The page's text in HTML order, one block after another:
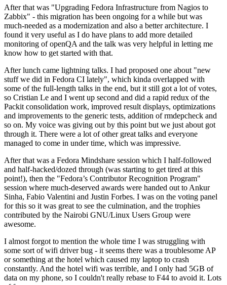
After that was "Upgrading Fedora Infrastructure from Nagios to
Zabbix" - this migration has been ongoing for a while but was
much-needed as a modernization and also a better architecture. I
found it very useful as I do have plans to add more detailed
monitoring of openQA and the talk was very helpful in letting me
know how to get started with that.
After lunch came lightning talks. I had proposed one about "new
stuff we did in Fedora CI lately", which kinda overlapped with
some of the full-length talks in the end, but it still got a lot of votes,
so Cristian Le and I went up second and did a rapid redux of the
Packit consolidation work, improved result displays, optimizations
and improvements to the generic tests, addition of rmdepcheck and
so on. My voice was giving out by this point but we just about got
through it. There were a lot of other great talks and everyone
managed to come in under time, which was impressive.
After that was a Fedora Mindshare session which I half-followed
and half-hacked/dozed through (was starting to get tired at this
point!), then the "Fedora’s Contributor Recognition Program"
session where much-deserved awards were handed out to Ankur
Sinha, Fabio Valentini and Justin Forbes. I was on the voting panel
for this so it was great to see the culmination, and the trophies
contributed by the Nairobi GNU/Linux Users Group were
awesome.
I almost forgot to mention the whole time I was struggling with
some sort of wifi driver bug - it seems there was a troublesome AP
or something at the hotel which caused my laptop to crash
constantly. And the hotel wifi was terrible, and I only had 5GB of
data on my phone, so I couldn't really rebase to F44 to avoid it. Lots